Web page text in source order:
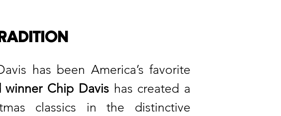
has been America’s favorite
winner Chip Davishas created a
classics in the distinctive